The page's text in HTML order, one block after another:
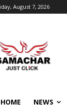
August 7, 2026
HOME NEWS